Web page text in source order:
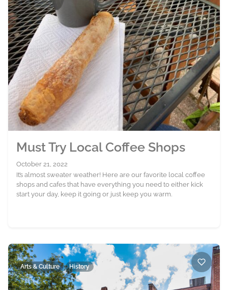
Must Try Local Coffee Shops
October 21, 2022
It’s almost sweater weather! Here are our favorite local coffee
shops and cafes that have everything you need to either kick
start your day, keep it going or just keep you warm.
Arts & Culture History